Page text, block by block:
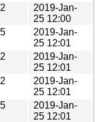
2019-Jan-
25 12:00
2019-Jan-
25 12:01
2019-Jan-
25 12:01
2019-Jan-
25 12:01
2019-Jan-
25 12:01